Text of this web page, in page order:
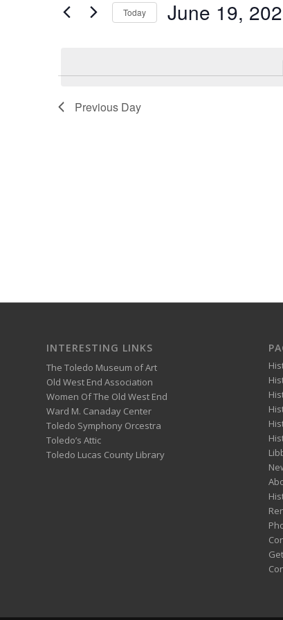
Keyword.
Today June 19,
Previous Day
INTERESTING LINKS
The Toledo Museum of Art
Old West End Association
Women Of The Old West End
Ward M. Canaday Center
Toledo Symphony Orcestra
Toledo’s Attic
Toledo Lucas County Library